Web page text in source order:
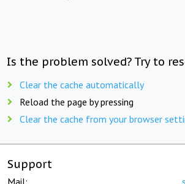
Is the problem solved? Try to
Clear the cache automatically
Reload the page by pressing
Clear the cache from your browser
Support
Mail: